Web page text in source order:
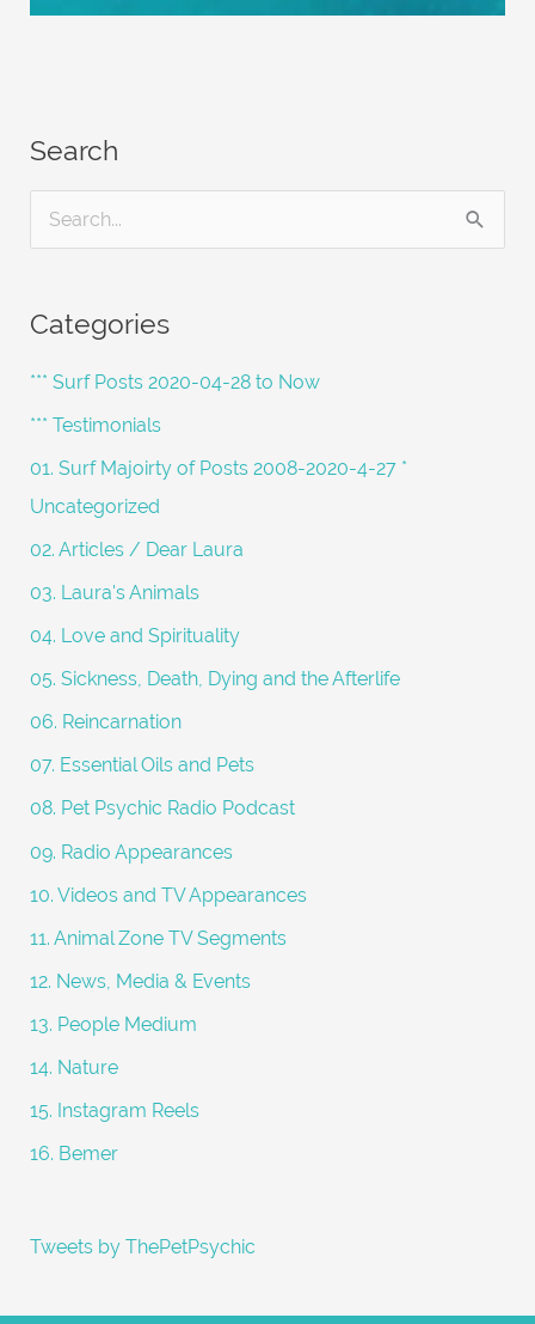
Search
r
c
h
Categories
*** Surf Posts 2020-04-28 to Now
*** Testimonials
01. Surf Majoirty of Posts 2008-2020-4-27 *
Uncategorized
02. Articles / Dear Laura
03. Laura's Animals
04. Love and Spirituality
05. Sickness, Death, Dying and the Afterlife
06. Reincarnation
07. Essential Oils and Pets
08. Pet Psychic Radio Podcast
09. Radio Appearances
10. Videos and TV Appearances
11. Animal Zone TV Segments
12. News, Media & Events
13. People Medium
14. Nature
15. Instagram Reels
16. Bemer
Tweets by ThePetPsychic